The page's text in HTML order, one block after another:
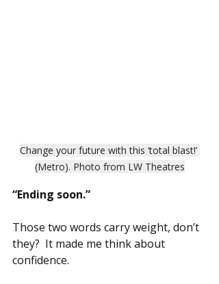
Change your future with this ‘total blast!’
(Metro). Photo from LW Theatres
“Ending soon.”
Those two words carry weight, don’t
they?  It made me think about
confidence.